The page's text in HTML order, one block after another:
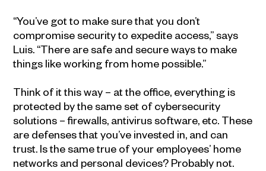
“You’ve got to make sure that you don’t
compromise security to expedite access,” says
Luis. “There are safe and secure ways to make
things like working from home possible.”
Think of it this way – at the office, everything is
protected by the same set of cybersecurity
solutions – firewalls, antivirus software, etc. These
are defenses that you’ve invested in, and can
trust. Is the same true of your employees’ home
networks and personal devices? Probably not.